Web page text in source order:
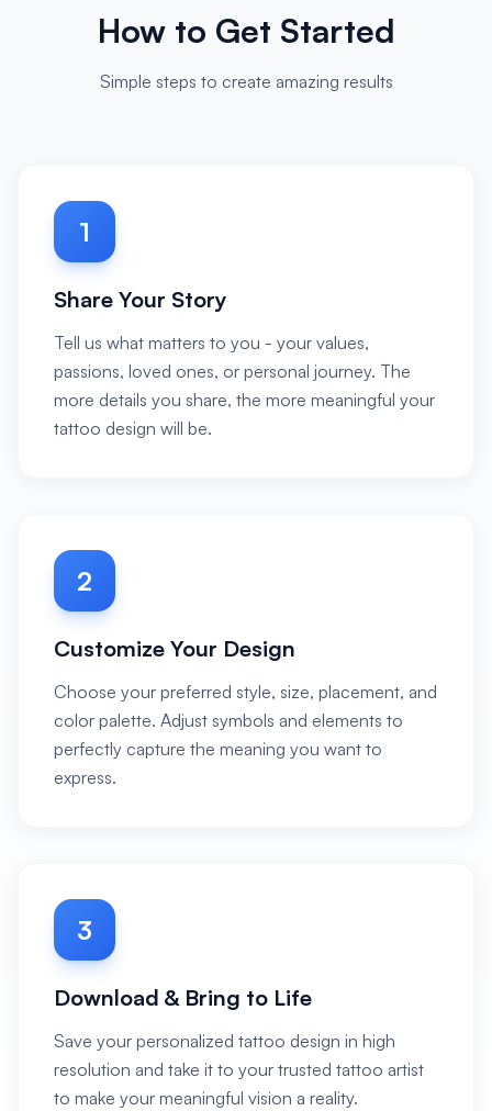
How to Get Started
Simple steps to create amazing results
1
Share Your Story
Tell us what matters to you - your values,
passions, loved ones, or personal journey. The
more details you share, the more meaningful your
tattoo design will be.
2
Customize Your Design
Choose your preferred style, size, placement, and
color palette. Adjust symbols and elements to
perfectly capture the meaning you want to
express.
3
Download & Bring to Life
Save your personalized tattoo design in high
resolution and take it to your trusted tattoo artist
to make your meaningful vision a reality.